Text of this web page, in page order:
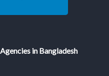
in Bangladesh